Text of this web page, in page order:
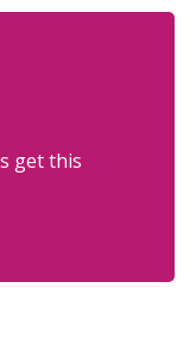
get this